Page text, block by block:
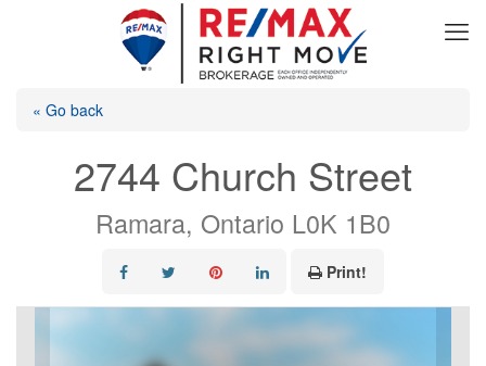
« Go back
2744 Church Street
Ramara, Ontario L0K 1B0
Print!